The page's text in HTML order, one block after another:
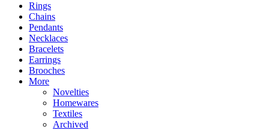
Rings
Chains
Pendants
Necklaces
Bracelets
Earrings
Brooches
More
Novelties
Homewares
Textiles
Archived